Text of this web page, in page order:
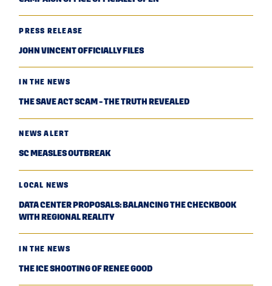
PRESS RELEASE
JOHN VINCENT OFFICIALLY FILES
IN THE NEWS
THE SAVE ACT SCAM - THE TRUTH REVEALED
NEWS ALERT
SC MEASLES OUTBREAK
LOCAL NEWS
DATA CENTER PROPOSALS: BALANCING THE CHECKBOOK
WITH REGIONAL REALITY
IN THE NEWS
THE ICE SHOOTING OF RENEE GOOD